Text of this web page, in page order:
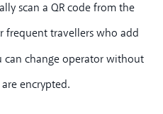
scan a QR code from the
frequent travellers who add
can change operator without
encrypted.